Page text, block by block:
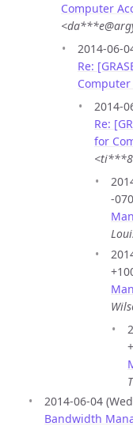
Computer
2014-06-
Re:
2014-
Re:
for
-
2014-06-04
Bandwidth